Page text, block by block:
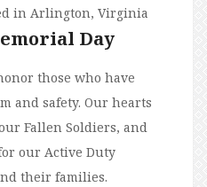
in Arlington, Virginia
Day
those who have
and safety. Our hearts
Fallen Soldiers, and
our Active Duty
their families.